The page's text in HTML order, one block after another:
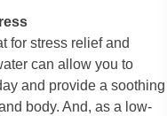
for stress relief and
can allow you to
and provide a soothing
body. And, as a low-